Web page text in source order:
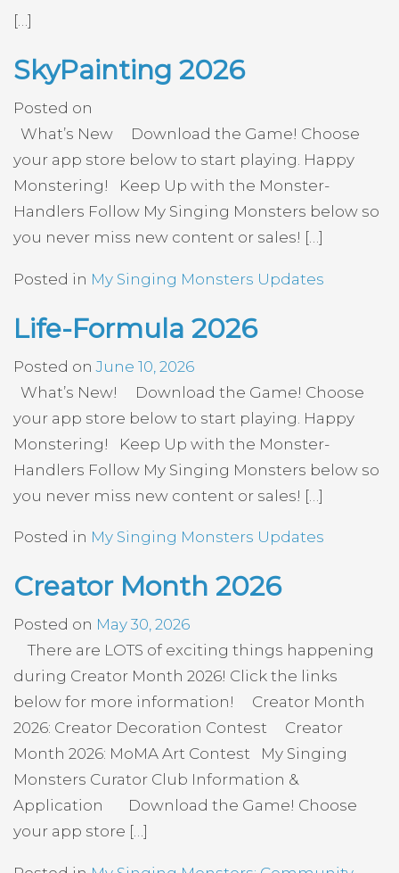
[…]
SkyPainting 2026
Posted on
What’s New Download the Game! Choose
your app store below to start playing. Happy
Monstering! Keep Up with the Monster-
Handlers Follow My Singing Monsters below so
you never miss new content or sales! […]
Posted in My Singing Monsters Updates
Life-Formula 2026
Posted onJune 10, 2026
What’s New! Download the Game! Choose
your app store below to start playing. Happy
Monstering! Keep Up with the Monster-
Handlers Follow My Singing Monsters below so
you never miss new content or sales! […]
Posted in My Singing Monsters Updates
Creator Month 2026
Posted on May 30, 2026
There are LOTS of exciting things happening
during Creator Month 2026! Click the links
below for more information! Creator Month
2026: Creator Decoration Contest Creator
Month 2026: MoMA Art Contest My Singing
Monsters Curator Club Information &
Application Download the Game! Choose
your app store […]